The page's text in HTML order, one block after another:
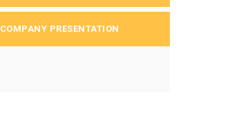
COMPANY PRESENTATION